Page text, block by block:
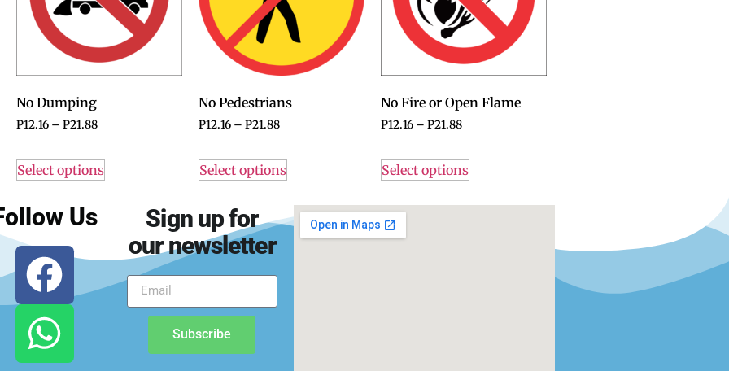
No Dumping
P12.16 – P21.88
Select options
No Pedestrians
P12.16 – P21.88
Select options
No Fire or Open Flame
P12.16 – P21.88
Select options
Us
Sign up for
our newsletter
Subscribe